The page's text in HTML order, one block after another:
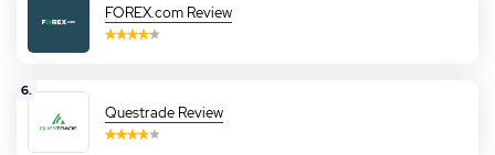
FOREX.com Review
6.
Questrade Review